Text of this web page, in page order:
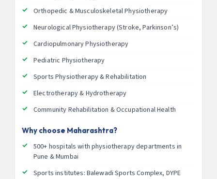
Orthopedic & Musculoskeletal Physiotherapy
Neurological Physiotherapy (Stroke, Parkinson’s)
Cardiopulmonary Physiotherapy
Pediatric Physiotherapy
Sports Physiotherapy & Rehabilitation
Electrotherapy & Hydrotherapy
Community Rehabilitation & Occupational Health
Why choose Maharashtra?
500+ hospitals with physiotherapy departments in
Pune & Mumbai
Sports institutes: Balewadi Sports Complex, DYPE